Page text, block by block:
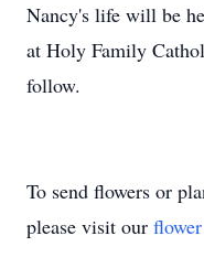
Nancy's life will be
at Holy Family
follow.
To send flowers or
please visit our